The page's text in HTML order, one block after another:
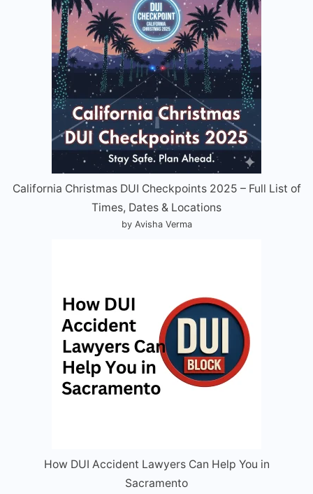
California Christmas DUI Checkpoints 2025 – Full List of
Times, Dates & Locations
by Avisha Verma
How DUI Accident Lawyers Can Help You in
Sacramento